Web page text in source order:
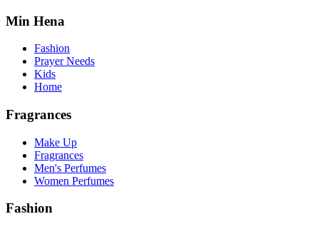
Min Hena
Fashion
Prayer Needs
Kids
Home
Fragrances
Make Up
Fragrances
Men's Perfumes
Women Perfumes
Fashion